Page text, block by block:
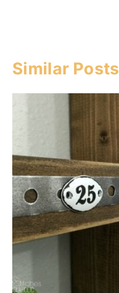
Similar Posts